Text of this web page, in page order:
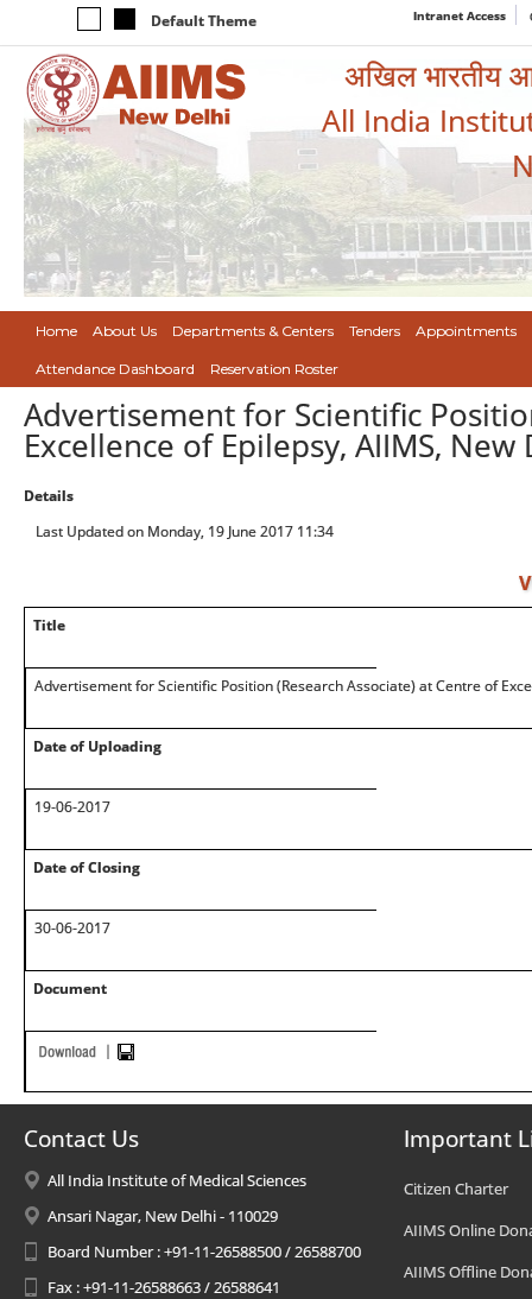
Default Theme Intranet Access
अखिल भारतीय
All India
Home About Us Departments & Centers Tenders Appointments
Attendance Dashboard Reservation Roster
Advertisement for Scientific
Excellence of Epilepsy, AIIMS, New
Details
Last Updated on Monday, 19 June 2017 11:34
Title
Advertisement for Scientific Position (Research Associate) at Centre of
Date of Uploading
19-06-2017
Date of Closing
30-06-2017
Document
Contact Us
All India Institute of Medical Sciences
Ansari Nagar, New Delhi - 110029
Board Number : +91-11-26588500 / 26588700
Fax : +91-11-26588663 / 26588641
Important
Citizen Charter
AIIMS Online
AIIMS Offline